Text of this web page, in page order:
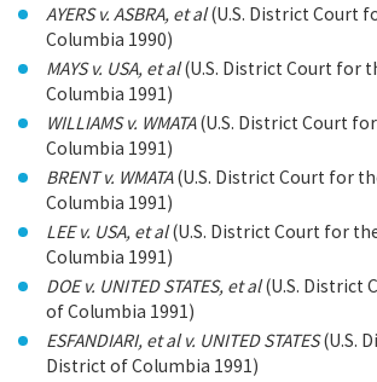
AYERS v. ASBRA, et al(U.S. District Court
Columbia 1990)
MAYS v. USA, et al(U.S. District Court for
Columbia 1991)
WILLIAMS v. WMATA(U.S. District Court
Columbia 1991)
BRENT v. WMATA(U.S. District Court for
Columbia 1991)
LEE v. USA, et al(U.S. District Court for
Columbia 1991)
DOE v. UNITED STATES, et al(U.S. District
of Columbia 1991)
ESFANDIARI, et al v. UNITED STATES(U.S.
District of Columbia 1991)